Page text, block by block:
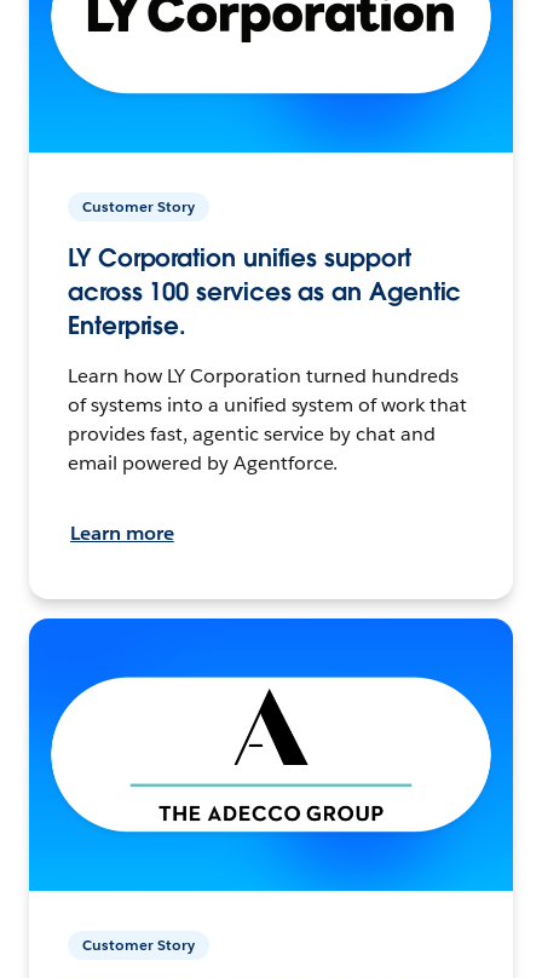
Customer Story
LY Corporation unifies support
across 100 services as an Agentic
Enterprise.
Learn how LY Corporation turned hundreds
of systems into a unified system of work that
provides fast, agentic service by chat and
email powered by Agentforce.
Learn more
Customer Story